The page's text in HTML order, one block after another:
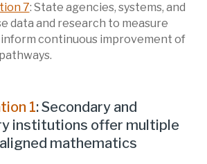
7: State agencies, systems, and
data and research to measure
continuous improvement of
1: Secondary and
institutions offer multiple
mathematics